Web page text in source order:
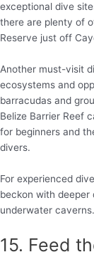
exceptional dive
there are plenty of
Reserve just off
Another must-visit
ecosystems and
barracudas and
Belize Barrier Reef
for beginners and
divers.
For experienced
beckon with deeper
underwater caverns.
15. Feed